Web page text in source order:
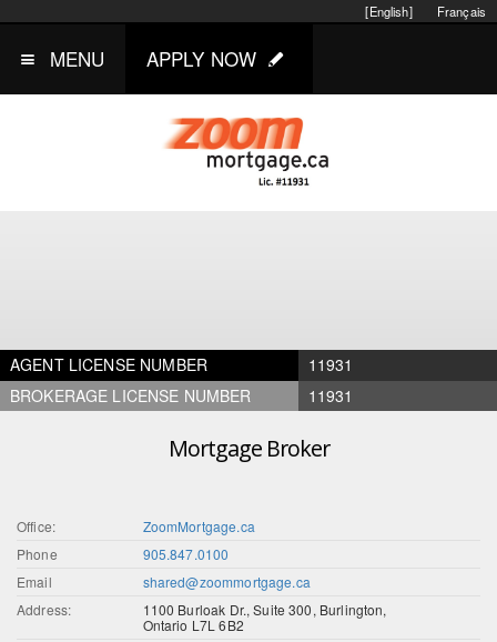
Français
[English]
MENU APPLY NOW
AGENT LICENSE NUMBER
11931
BROKERAGE LICENSE NUMBER
11931
Mortgage Broker
Office:
ZoomMortgage.ca
Phone
905.847.0100
Email
shared@zoommortgage.ca
Address:
1100 Burloak Dr., Suite 300, Burlington,
Ontario L7L 6B2